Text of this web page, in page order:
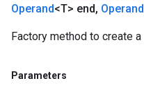
Operand<T> end, Operand
Factory method to create
Parameters